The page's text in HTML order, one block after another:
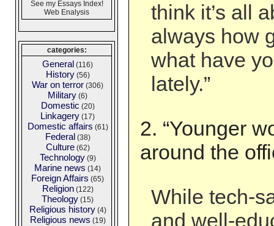
think it’s all
always how
what have
lately.”
2. “Younger
around the
While tech-
and well-
See my Essays Index!
Web Enalysis
categories:
General (116)
History(56)
War on terror (306)
Military (6)
Domestic (20)
Linkagery (17)
Domestic affairs (61)
Federal (38)
Culture(62)
Technology(9)
Marine news (14)
Foreign Affairs (65)
Religion(122)
Theology (15)
Religious history(4)
Religious news (19)